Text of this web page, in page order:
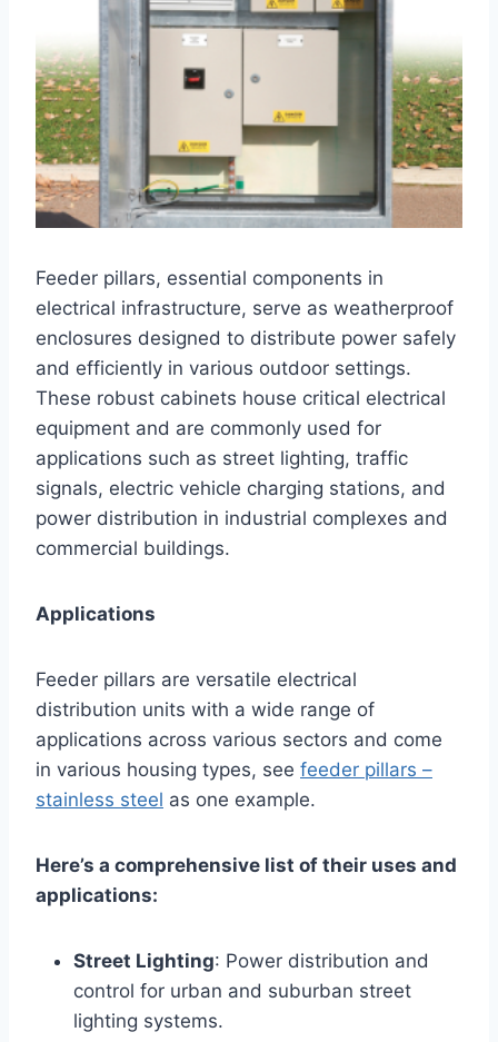
Feeder pillars, essential components in
electrical infrastructure, serve as weatherproof
enclosures designed to distribute power safely
and efficiently in various outdoor settings.
These robust cabinets house critical electrical
equipment and are commonly used for
applications such as street lighting, traffic
signals, electric vehicle charging stations, and
power distribution in industrial complexes and
commercial buildings.
Applications
Feeder pillars are versatile electrical
distribution units with a wide range of
applications across various sectors and come
in various housing types, see feeder pillars –
stainless steel as one example.
Here’s a comprehensive list of their uses and
applications:
Street Lighting: Power distribution and
control for urban and suburban street
lighting systems.